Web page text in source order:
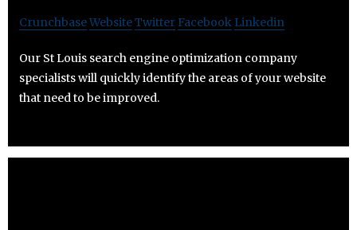
CrunchbaseWebsiteTwitter Facebook Linkedin
Our St Louis search engine optimization company
specialists will quickly identify the areas of your website
that need to be improved.